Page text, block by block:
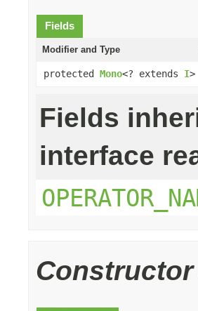
Fields
Modifier and Type
protected Mono<? extends I>
Fields
interface